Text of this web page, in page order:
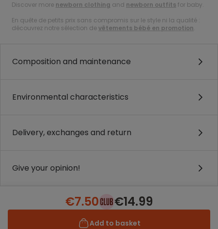
Discover more newborn clothing and newborn outfits for baby.
En quête de petits prix sans compromis sur le style ni la qualité :
découvrez notre sélection devêtements bébé en promotion.
Composition and maintenance
Environmental characteristics
Delivery, exchanges and return
Give your opinion!
€7.50 €14.99
Add to basket